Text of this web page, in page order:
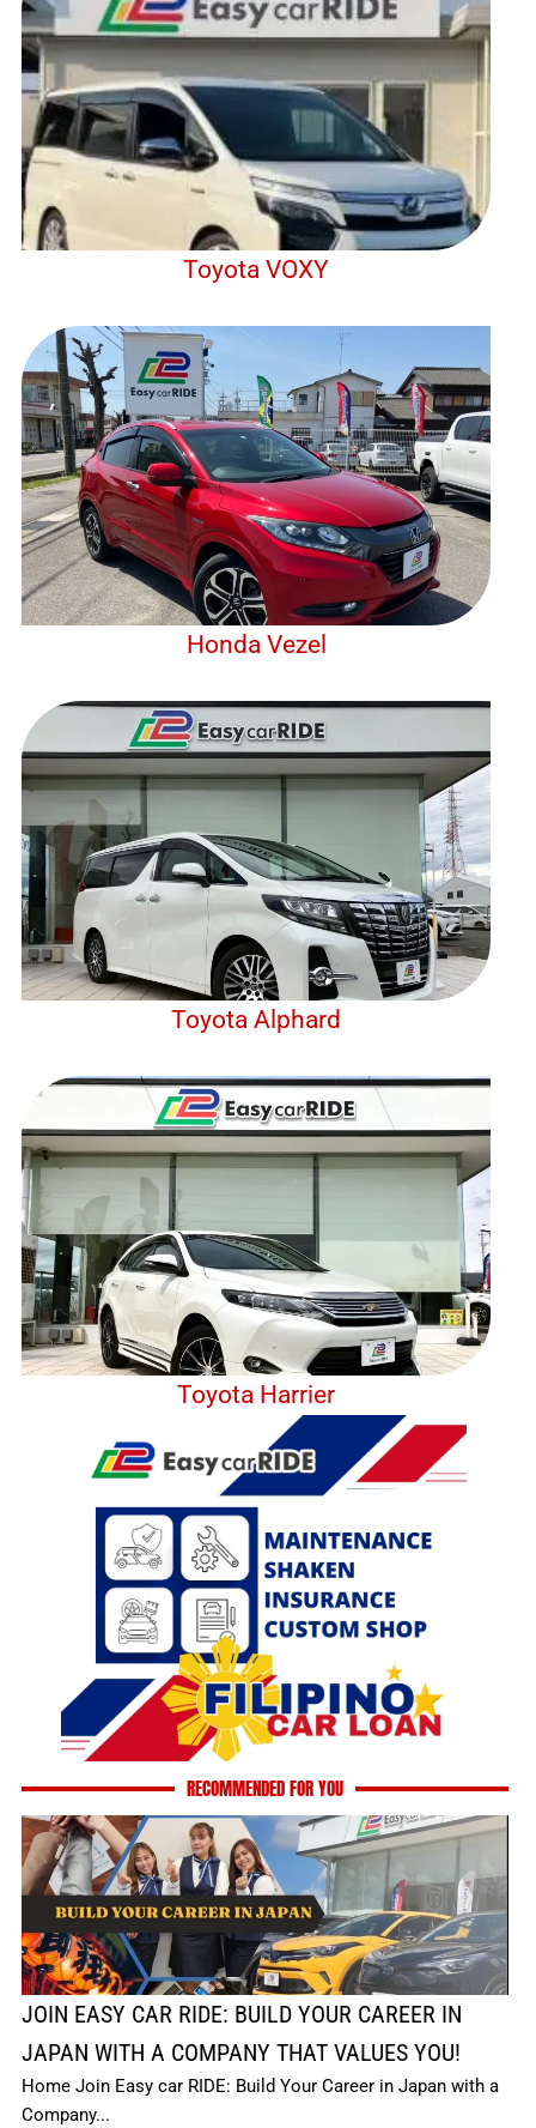
Toyota VOXY
Honda Vezel
Toyota Alphard
Toyota Harrier
RECOMMENDED FOR YOU
JOIN EASY CAR RIDE: BUILD YOUR CAREER IN
JAPAN WITH A COMPANY THAT VALUES YOU!
Home Join Easy car RIDE: Build Your Career in Japan with a
Company...